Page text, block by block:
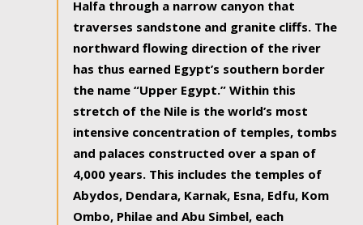
Halfa through a narrow canyon that
traverses sandstone and granite cliffs. The
northward flowing direction of the river
has thus earned Egypt’s southern border
the name “Upper Egypt.” Within this
stretch of the Nile is the world’s most
intensive concentration of temples, tombs
and palaces constructed over a span of
4,000 years. This includes the temples of
Abydos, Dendara, Karnak, Esna, Edfu, Kom
Ombo, Philae and Abu Simbel, each